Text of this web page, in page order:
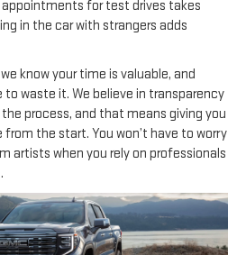
appointments for test drives takes
in the car with strangers adds
know your time is valuable, and
to waste it. We believe in transparency
process, and that means giving you
the start. You won’t have to worry
artists when you rely on professionals